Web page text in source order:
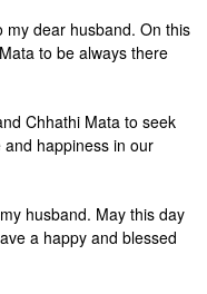
my dear husband. On this
to be always there
Chhathi Mata to seek
happiness in our
husband. May this day
a happy and blessed